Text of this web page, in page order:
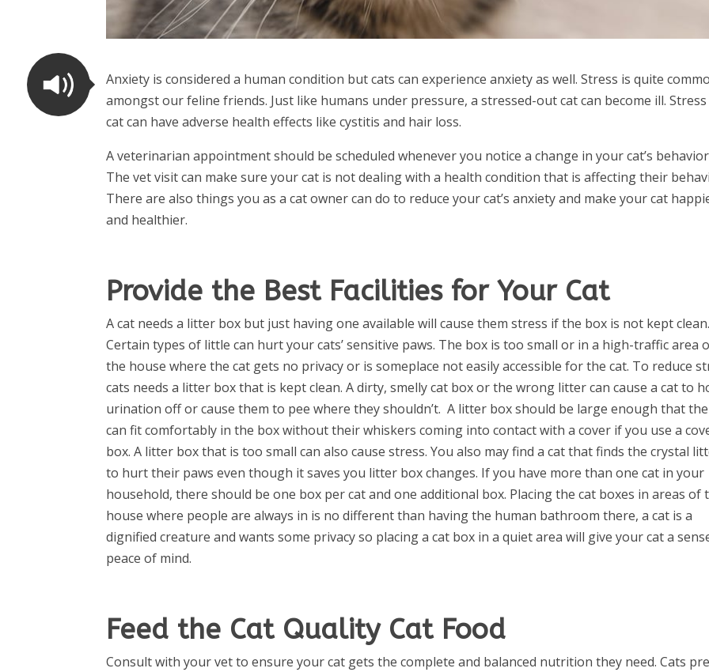
Anxiety is considered a human condition but cats can experience anxiety as well. Stress is quite
amongst our feline friends. Just like humans under pressure, a stressed-out cat can become ill. Stress
cat can have adverse health effects like cystitis and hair loss.
A veterinarian appointment should be scheduled whenever you notice a change in your cat’s
The vet visit can make sure your cat is not dealing with a health condition that is affecting their
There are also things you as a cat owner can do to reduce your cat’s anxiety and make your cat
and healthier.
Provide the Best Facilities for Your Cat
A cat needs a litter box but just having one available will cause them stress if the box is not kept clean.
Certain types of little can hurt your cats’ sensitive paws. The box is too small or in a high-traffic area
the house where the cat gets no privacy or is someplace not easily accessible for the cat. To reduce
cats needs a litter box that is kept clean. A dirty, smelly cat box or the wrong litter can cause a cat to
urination off or cause them to pee where they shouldn’t. A litter box should be large enough that
can fit comfortably in the box without their whiskers coming into contact with a cover if you use a
box. A litter box that is too small can also cause stress. You also may find a cat that finds the crystal
to hurt their paws even though it saves you litter box changes. If you have more than one cat in your
household, there should be one box per cat and one additional box. Placing the cat boxes in areas of
house where people are always in is no different than having the human bathroom there, a cat is a
dignified creature and wants some privacy so placing a cat box in a quiet area will give your cat a
peace of mind.
Feed the Cat Quality Cat Food
Consult with your vet to ensure your cat gets the complete and balanced nutrition they need. Cats